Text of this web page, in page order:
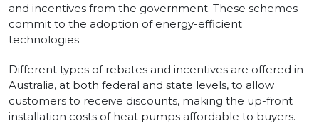
and incentives from the government. These schemes
commit to the adoption of energy-efficient
technologies.
Different types of rebates and incentives are offered in
Australia, at both federal and state levels, to allow
customers to receive discounts, making the up-front
installation costs of heat pumps affordable to buyers.